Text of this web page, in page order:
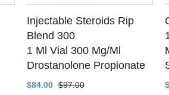
SEE DETAILS
Injectable Steroids Rip
Blend 300
1 Ml Vial 300 Mg/Ml
Drostanolone Propionate
$84.00 $97.00